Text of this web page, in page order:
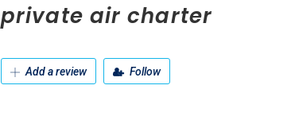
private air charter
Add a review Follow